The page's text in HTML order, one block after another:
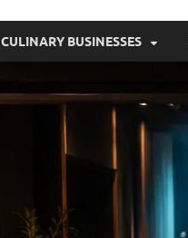
CULINARY BUSINESSES